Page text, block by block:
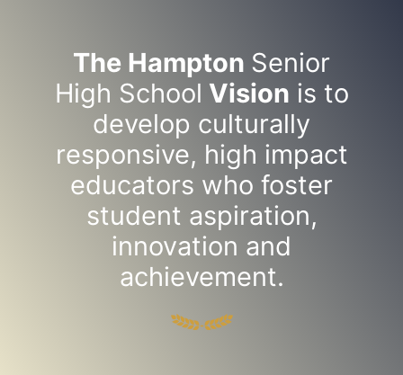
The Hampton Senior
High School Vision is to
develop culturally
responsive, high impact
educators who foster
student aspiration,
innovation and
achievement.